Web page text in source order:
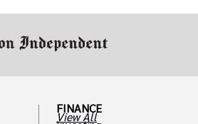
FINANCE
View All